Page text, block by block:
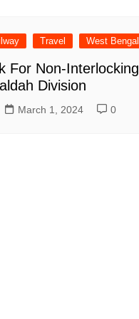
Travel West Bengal
For Non-Interlocking
Division
March 1, 2024 0